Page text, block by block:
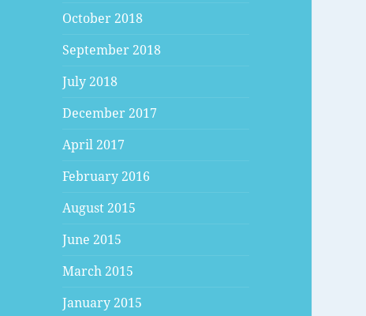
October 2018
September 2018
July 2018
December 2017
April 2017
February 2016
August 2015
June 2015
March 2015
January 2015